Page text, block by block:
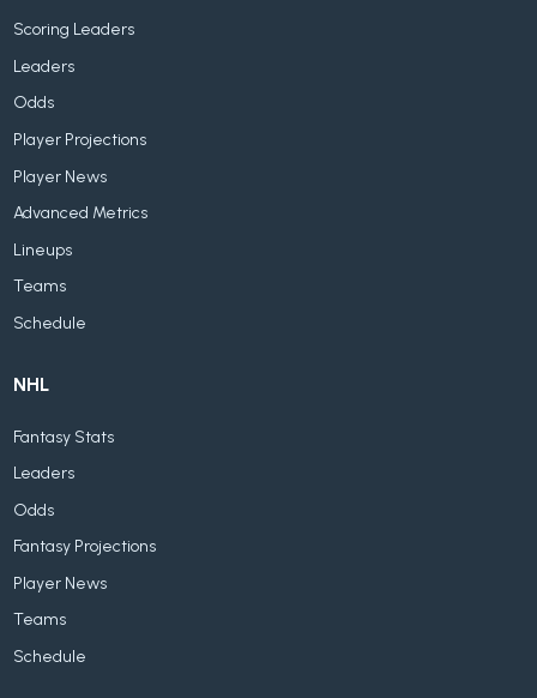
Scoring Leaders
Leaders
Odds
Player Projections
Player News
Advanced Metrics
Lineups
Teams
Schedule
NHL
Fantasy Stats
Leaders
Odds
Fantasy Projections
Player News
Teams
Schedule